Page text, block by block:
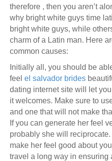
therefore , then you aren’t
why bright white guys time
bright white guys, while
charm of a Latin man. Here
common causes:
Initially all, you should be
feel el salvador brides
dating internet site will let
it welcomes. Make sure to
and one that will not make
If you can generate her feel
probably she will
make her feel good about
travel a long way in ensuring